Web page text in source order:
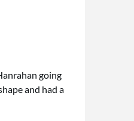
going
and had a